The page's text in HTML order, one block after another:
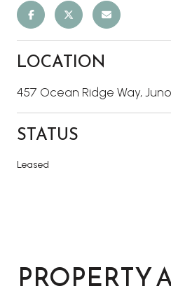
LOCATION
457 Ocean Ridge Way,
STATUS
Leased
PROPERTY